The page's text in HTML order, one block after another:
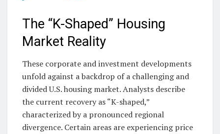
The “K-Shaped” Housing
Market Reality
These corporate and investment developments
unfold against a backdrop of a challenging and
divided U.S. housing market. Analysts describe
the current recovery as “K-shaped,”
characterized by a pronounced regional
divergence. Certain areas are experiencing price